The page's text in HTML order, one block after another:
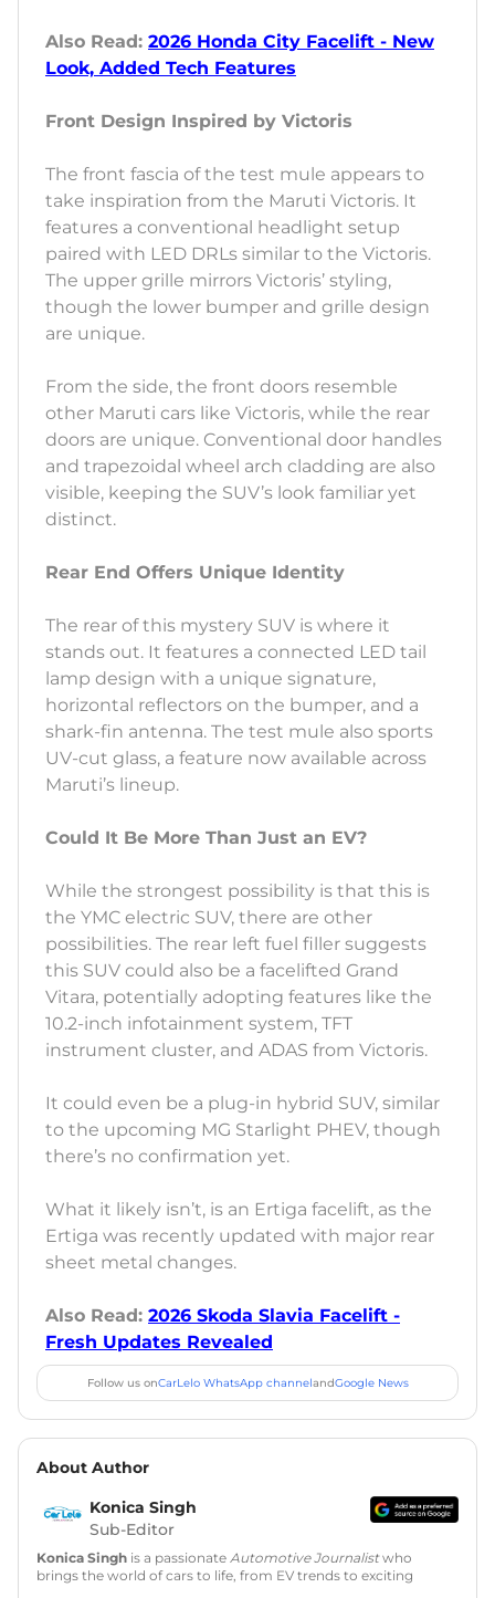
Also Read: 2026 Honda City Facelift - New
Look, Added Tech Features
Front Design Inspired by Victoris
The front fascia of the test mule appears to
take inspiration from the Maruti Victoris. It
features a conventional headlight setup
paired with LED DRLs similar to the Victoris.
The upper grille mirrors Victoris’ styling,
though the lower bumper and grille design
are unique.
From the side, the front doors resemble
other Maruti cars like Victoris, while the rear
doors are unique. Conventional door handles
and trapezoidal wheel arch cladding are also
visible, keeping the SUV’s look familiar yet
distinct.
Rear End Offers Unique Identity
The rear of this mystery SUV is where it
stands out. It features a connected LED tail
lamp design with a unique signature,
horizontal reflectors on the bumper, and a
shark-fin antenna. The test mule also sports
UV-cut glass, a feature now available across
Maruti’s lineup.
Could It Be More Than Just an EV?
While the strongest possibility is that this is
the YMC electric SUV, there are other
possibilities. The rear left fuel filler suggests
this SUV could also be a facelifted Grand
Vitara, potentially adopting features like the
10.2-inch infotainment system, TFT
instrument cluster, and ADAS from Victoris.
It could even be a plug-in hybrid SUV, similar
to the upcoming MG Starlight PHEV, though
there’s no confirmation yet.
What it likely isn’t, is an Ertiga facelift, as the
Ertiga was recently updated with major rear
sheet metal changes.
Also Read: 2026 Skoda Slavia Facelift -
Fresh Updates Revealed
Follow us onCarLelo WhatsApp channelandGoogle News
About Author
Konica Singh
Sub-Editor
Konica Singh is a passionate Automotive Journalistwho
brings the world of cars to life, from EV trends to exciting